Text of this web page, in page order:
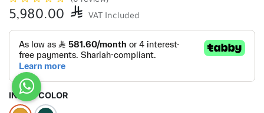
5,980.00  VAT Included
INSIDE COLOR